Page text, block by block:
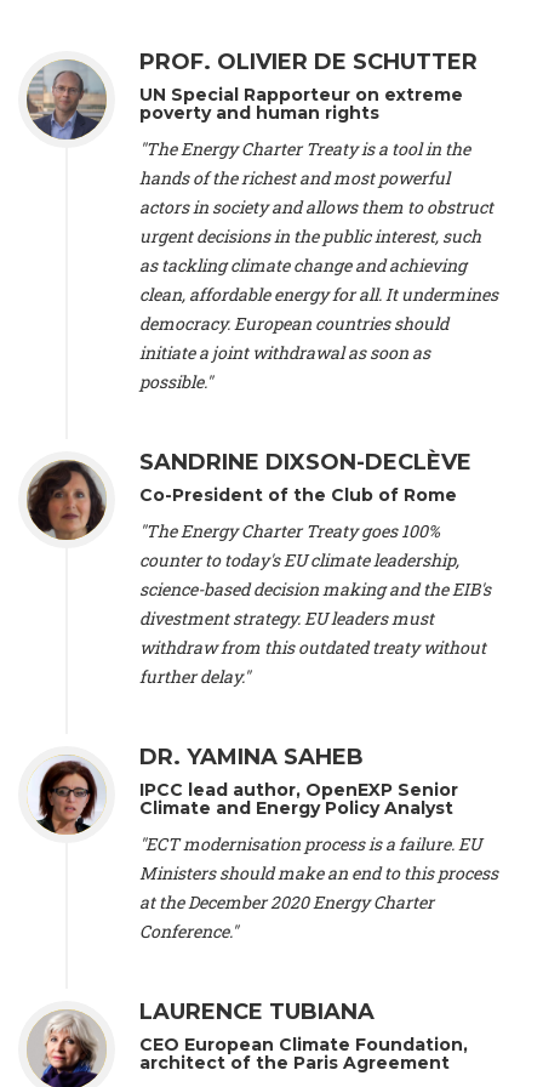
Conservation (Sweeden), Mr. Martin Dietrich Brauch, LL.M. -
International lawyer and economist, Lead author of the
Treaty on Sustainable Investment for Climate Change
Mitigation and Adaptation (United States), Mr. Bernhard
Zlanabitnig MA, MAS, MSc -Director of EU-Umweltbüro, Vice-
, Vice-President of EEB (Austria), Dr. Janis Brizga -
, Green Liberty (Latvia), Prof. Ugo Bardi -Professor of
Physical Chemistry, Università di Firenze (Italy), Prof. Kevin P.
Professor of Global Development Policy/Director
Global Development Policy Center, Boston University (United
States), Mr. Christophe Murroccu -Responsable
Climat/Energie, Mouvement Ecologique (Luxembourg), Mr.
Elgars Felcis -Lecturer and Researcher, University of Latvia
(Latvia), Prof. Luis Mundaca -
Climate Justice Movement (Germany), Prof. James Galbraith -
Professor
, University of Texas at Austin (United States), Dr.
Jochen Ohnmacht (Luxembourg), Dr. Céline Guivarch -
Researcher
, CIRED (France), Dr. Jean Jouzel -Climate
, Climate Strategy (Spain), Prof. Christian Arnsperger -
Professor of Sustainability and Economic Anthropology,
University of Lausanne (Switzerland), Prof. Marie Elodie Perga
Associate professor in environmental science, University of
Lausanne (Switzerland), Prof. Dr. Martin Grosjean -
Professor
, University of Lausanne (Switzerland), Prof.
Gregoire Mariethoz -Professor, University of Lausanne
(Switzerland), Prof. Philippe Thalmann -Professor of
Economics
, EPFL Lausanne (Switzerland), Prof. Marlyne
Sahakian - Assistant professor
, University of Geneva
Professor of sociology
University of Paris-Dauphine (France), Prof. Nenes Athanasios
Professor of Atmospheric Sciences
Nathan Méténier -Climate and environmental activist
and Environment Europe (France), Ms. Anuna de Wever -
Founder
, Youth for Climate Belgium (Belgium), Dr. José A.
Tenorio -
PROF. OLIVIER DE SCHUTTER
UN Special Rapporteur on extreme
poverty and human rights
"The Energy Charter Treaty is a tool in the
hands of the richest and most powerful
actors in society and allows them to obstruct
urgent decisions in the public interest, such
as tackling climate change and achieving
clean, affordable energy for all. It undermines
democracy. European countries should
initiate a joint withdrawal as soon as
possible."
SANDRINE DIXSON-DECLÈVE
Co-President of the Club of Rome
"The Energy Charter Treaty goes 100%
counter to today's EU climate leadership,
science-based decision making and the EIB's
divestment strategy. EU leaders must
withdraw from this outdated treaty without
further delay."
DR. YAMINA SAHEB
IPCC lead author, OpenEXP Senior
Climate and Energy Policy Analyst
"ECT modernisation process is a failure. EU
Ministers should make an end to this process
at the December 2020 Energy Charter
Conference."
LAURENCE TUBIANA
CEO European Climate Foundation,
architect of the Paris Agreement